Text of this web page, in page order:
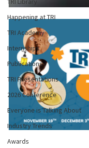
Happening at TRI
TRI Academy
Internships
Publications
TRI Presentations
2026 Conference
Everyone is Talking About
Industry Trends
Awards